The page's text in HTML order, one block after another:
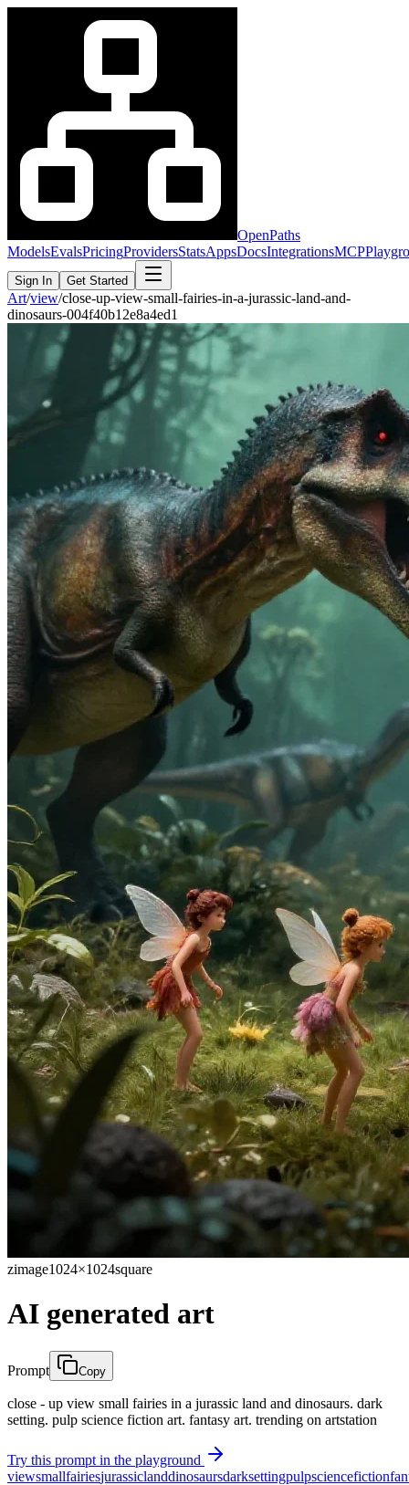
OpenPaths
ModelsEvalsPricingProvidersStatsAppsDocsIntegrationsMCP
Sign In Get Started
Art/view/close-up-view-small-fairies-in-a-jurassic-land-and-
dinosaurs-004f40b12e8a4ed1
zimage1024×1024square
AI generated art
Prompt Copy
close - up view small fairies in a jurassic land and dinosaurs. dark
setting. pulp science fiction art. fantasy art. trending on artstation
Try this prompt in the playground
viewsmallfairiesjurassiclanddinosaursdarksettingpulpsciencefiction